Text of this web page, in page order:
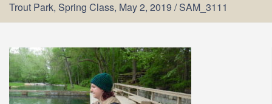
Trout Park, Spring Class, May 2, 2019 /SAM_3111